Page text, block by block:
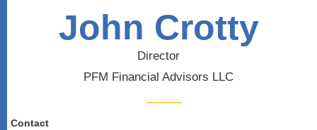
John Crotty
Director
PFM Financial Advisors LLC
Contact